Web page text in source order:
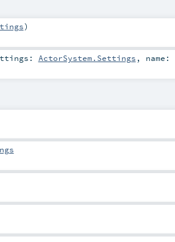
)
ActorSystem.Settings , name: